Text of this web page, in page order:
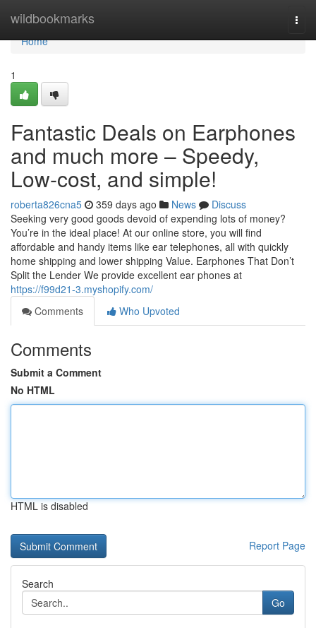
wildbookmarks
Home
Home
1
Fantastic Deals on Earphones
and much more – Speedy,
Low-cost, and simple!
roberta826cna5 359 days ago News
Discuss
Seeking very good goods devoid of expending lots of money?
You’re in the ideal place! At our online store, you will find
affordable and handy items like ear telephones, all with quickly
home shipping and lower shipping Value. Earphones That Don’t
Split the Lender We provide excellent ear phones at
https://f99d21-3.myshopify.com/
Comments
Who Upvoted
Comments
Submit a Comment
No HTML
HTML is disabled
Report Page
Search
Go